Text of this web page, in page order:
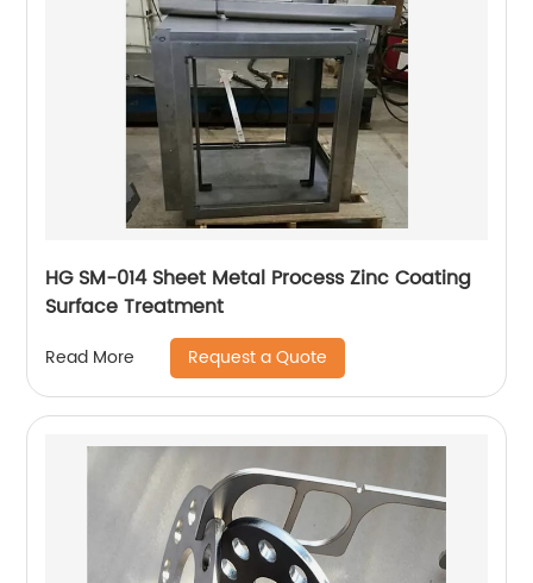
HG SM-014 Sheet Metal Process Zinc Coating
Surface Treatment
Read More Request a Quote